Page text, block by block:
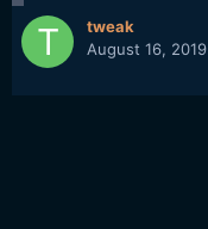
tweak
August 16, 2019